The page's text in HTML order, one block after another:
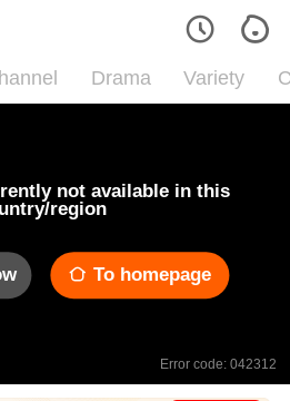
Drama Variety
not available in this
region
To homepage
Error code: 042312